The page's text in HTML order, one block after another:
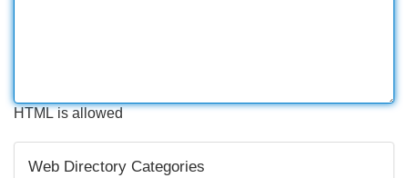
HTML is allowed
Web Directory Categories